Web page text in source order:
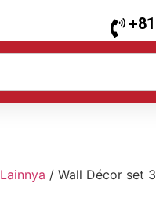
Lainnya / Wall Décor set 3